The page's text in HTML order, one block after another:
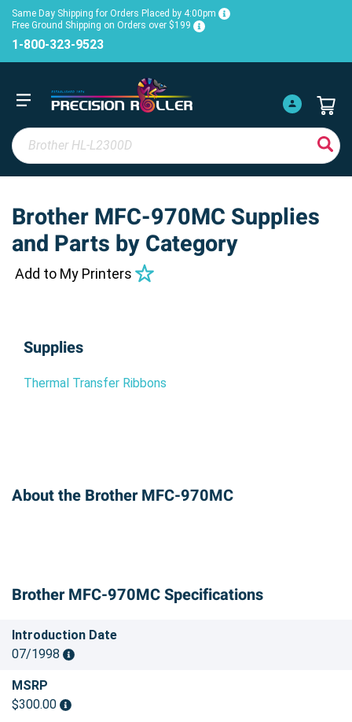
Same Day Shipping for Orders Placed by 4:00pm
Free Ground Shipping on Orders over $199
1-800-323-9523
Brother MFC-970MC Supplies
and Parts by Category
Add to My Printers
Supplies
Thermal Transfer Ribbons
About the Brother MFC-970MC
Brother MFC-970MC Specifications
Introduction Date
07/1998
MSRP
$300.00